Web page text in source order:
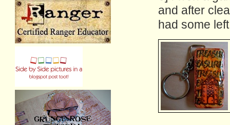
and after
had some